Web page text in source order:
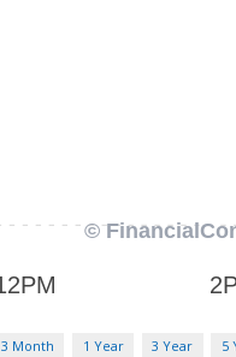
3 Month 1 Year 3 Year 5